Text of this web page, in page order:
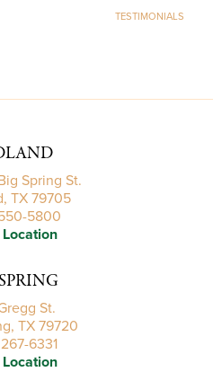
TESTIMONIALS
Spring St.
TX 79705
5800
St.
TX 79720
6331